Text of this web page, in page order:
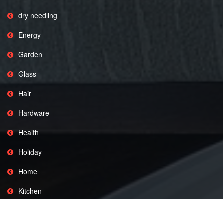
dry needling
Energy
Garden
Glass
Hair
Hardware
Health
Holiday
Home
Kitchen